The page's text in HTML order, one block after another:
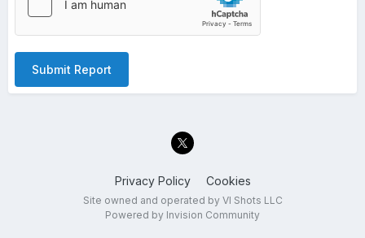
Submit Report
Privacy Policy Cookies
Site owned and operated by VI Shots LLC
Powered by Invision Community